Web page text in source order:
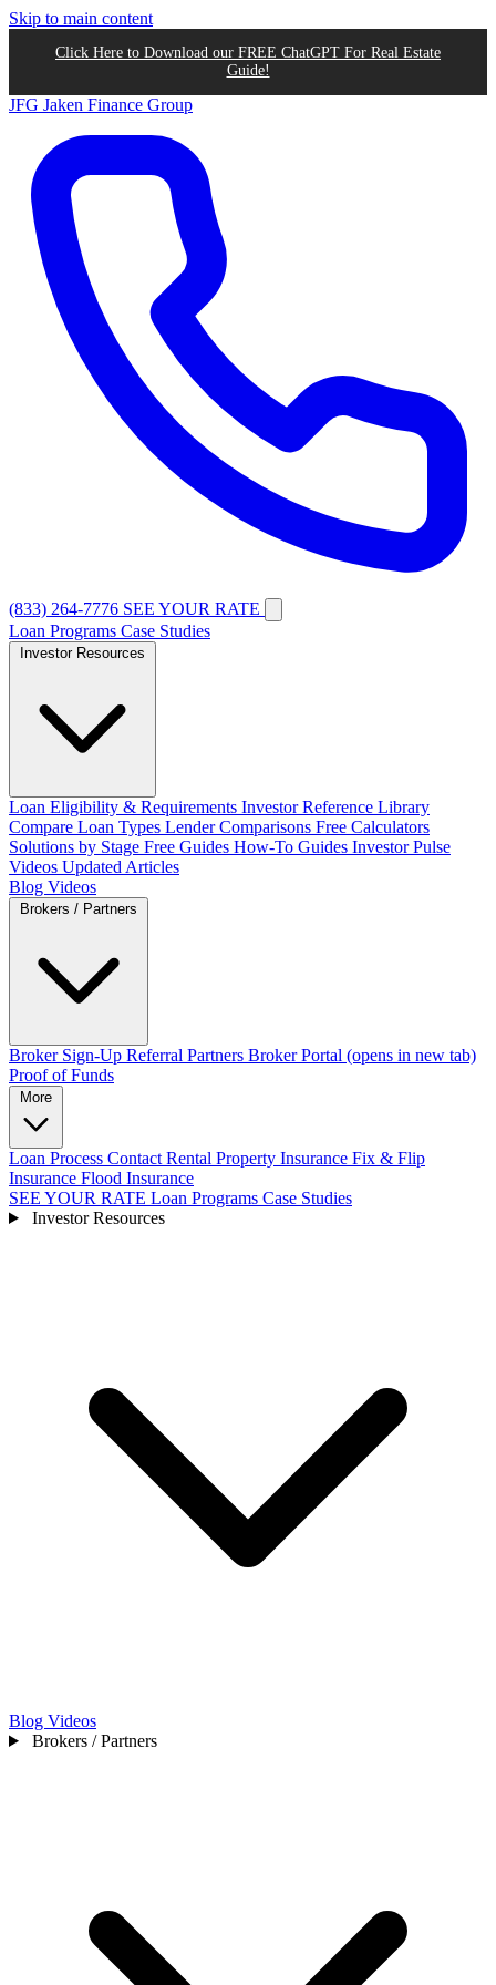
Skip to main content
Click Here to Download our FREE ChatGPT For Real Estate
Guide!
JFG Jaken Finance Group
(833) 264-7776 SEE YOUR RATE
Loan Programs Case Studies
Loan Eligibility & Requirements Investor Reference Library
Compare Loan Types Lender Comparisons Free Calculators
Solutions by Stage Free Guides How-To Guides Investor Pulse
Videos Updated Articles
Blog Videos
Broker Sign-Up Referral Partners Broker Portal (opens in new tab)
Proof of Funds
Loan Process Contact Rental Property Insurance Fix & Flip
Insurance Flood Insurance
SEE YOUR RATE Loan Programs Case Studies
Investor Resources
Blog Videos
Brokers / Partners